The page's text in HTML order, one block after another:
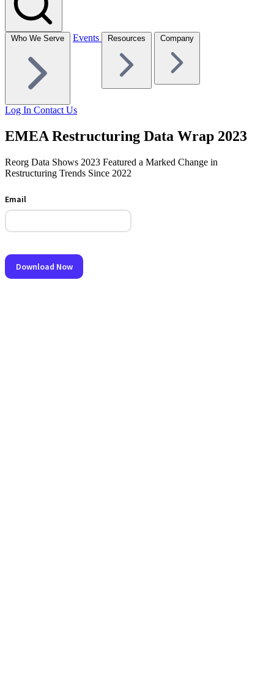
Who We Serve Events Resources Company
Log In Contact Us
EMEA Restructuring Data Wrap 2023
Reorg Data Shows 2023 Featured a Marked Change in
Restructuring Trends Since 2022